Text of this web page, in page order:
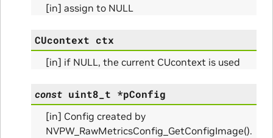
[in] assign to NULL
CUcontext ctx
[in] if NULL, the current CUcontext is used
const uint8_t *pConfig
[in] Config created by
NVPW_RawMetricsConfig_GetConfigImage().